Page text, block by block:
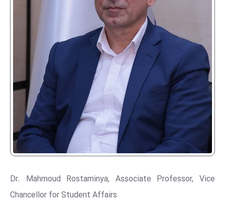
Dr. Mahmoud Rostaminya, Associate Professor, Vice
Chancellor for Student Affairs